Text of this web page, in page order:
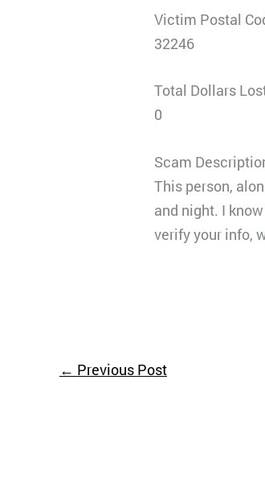
Victim Postal
32246
Total Dollars
0
Scam
This person,
and night. I
verify your info,
← Previous Post